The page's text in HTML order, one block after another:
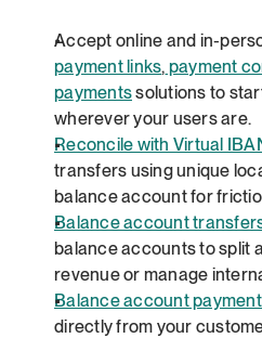
Accept online and in-
payment links, payment
payments solutions to
wherever your users are.
Reconcile with Virtual
transfers using unique
balance account for
Balance account
balance accounts to split
revenue or manage
Balance account
directly from your